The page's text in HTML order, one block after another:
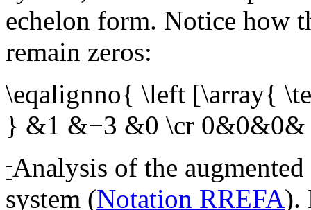
echelon form. Notice how
remain zeros:
\eqalignno{ \left [\array{
} &1 &−3 &0 \cr
Analysis of the
system (Notation RREFA).